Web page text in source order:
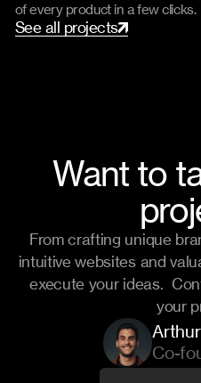
of every product in a few clicks.
See all projects
Want to
From crafting unique
intuitive websites and
execute your ideas.
your
Co-